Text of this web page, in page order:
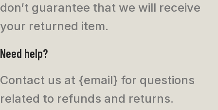
don’t guarantee that we will receive
your returned item.
Need help?
Contact us at {email} for questions
related to refunds and returns.